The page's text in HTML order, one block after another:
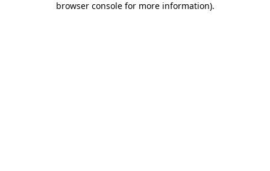
browser console for more information).